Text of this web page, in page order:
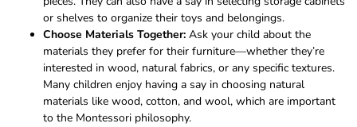
or shelves to organize their toys and belongings.
Choose Materials Together: Ask your child about the
materials they prefer for their furniture—whether they’re
interested in wood, natural fabrics, or any specific textures.
Many children enjoy having a say in choosing natural
materials like wood, cotton, and wool, which are important
to the Montessori philosophy.